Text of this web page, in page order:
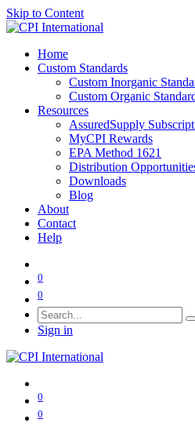
Skip to Content
Home
Custom Standards
Custom Inorganic
Custom Organic
Resources
AssuredSupply
MyCPI Rewards
EPA Method 1621
Distribution
Downloads
Blog
About
Contact
Help
0
0
Sign in
0
0